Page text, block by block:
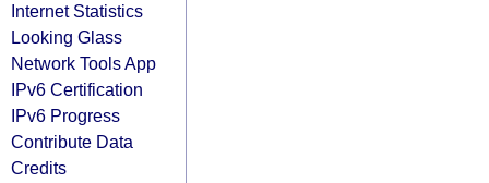
Internet Statistics
Looking Glass
Network Tools App
IPv6 Certification
IPv6 Progress
Contribute Data
Credits